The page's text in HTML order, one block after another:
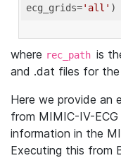
ecg_grids='all'
where rec_path is
and .dat files for
Here we provide an
from MIMIC-IV-
information in the
Executing this from